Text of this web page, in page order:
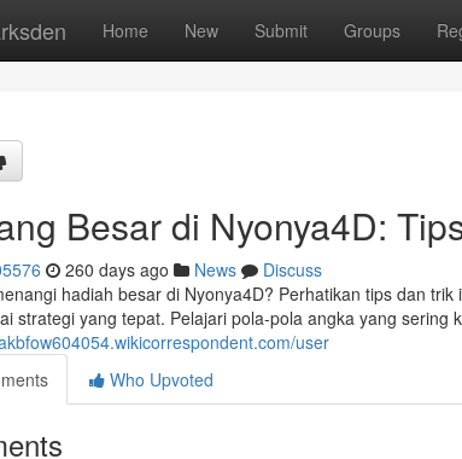
Home New Submit Groups
Besar di Nyonya4D:
260 days ago News
Discuss
hadiah besar di Nyonya4D? Perhatikan tips dan
strategi yang tepat. Pelajari pola-pola angka yang sering
user
Who Upvoted